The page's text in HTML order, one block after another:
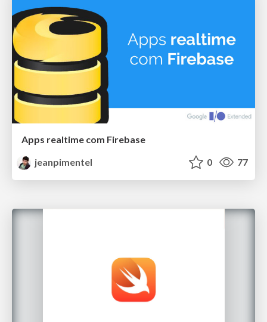
Apps realtime com Firebase
jeanpimentel
0 77